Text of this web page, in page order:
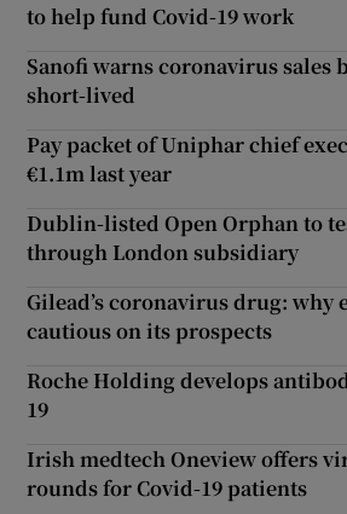
to help fund Covid-19 work
Sanofi warns coronavirus sales
short-lived
Pay packet of Uniphar chief
€1.1m last year
Dublin-listed Open Orphan to
through London subsidiary
Gilead’s coronavirus drug: why
cautious on its prospects
Roche Holding develops
19
Irish medtech Oneview offers
rounds for Covid-19 patients